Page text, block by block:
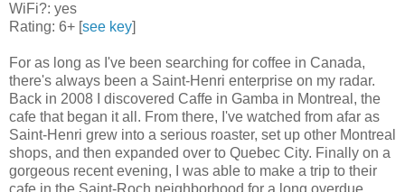
WiFi?: yes
Rating: 6+ [see key]
For as long as I've been searching for coffee in Canada,
there's always been a Saint-Henri enterprise on my radar.
Back in 2008 I discovered Caffe in Gamba in Montreal, the
cafe that began it all. From there, I've watched from afar as
Saint-Henri grew into a serious roaster, set up other Montreal
shops, and then expanded over to Quebec City. Finally on a
gorgeous recent evening, I was able to make a trip to their